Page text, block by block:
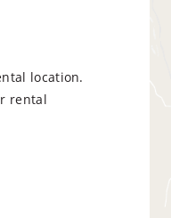
location.
rental